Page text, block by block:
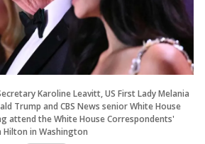
Karoline Leavitt, US First Lady Melania
Trump and CBS News senior White House
attend the White House Correspondents'
in Washington